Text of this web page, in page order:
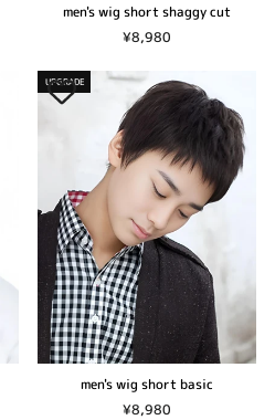
men's wig short shaggy cut
¥8,980
UPGRADE
men's wig short basic
¥8,980